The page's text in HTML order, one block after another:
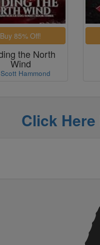
the North
Wind
Hammond
Click Here